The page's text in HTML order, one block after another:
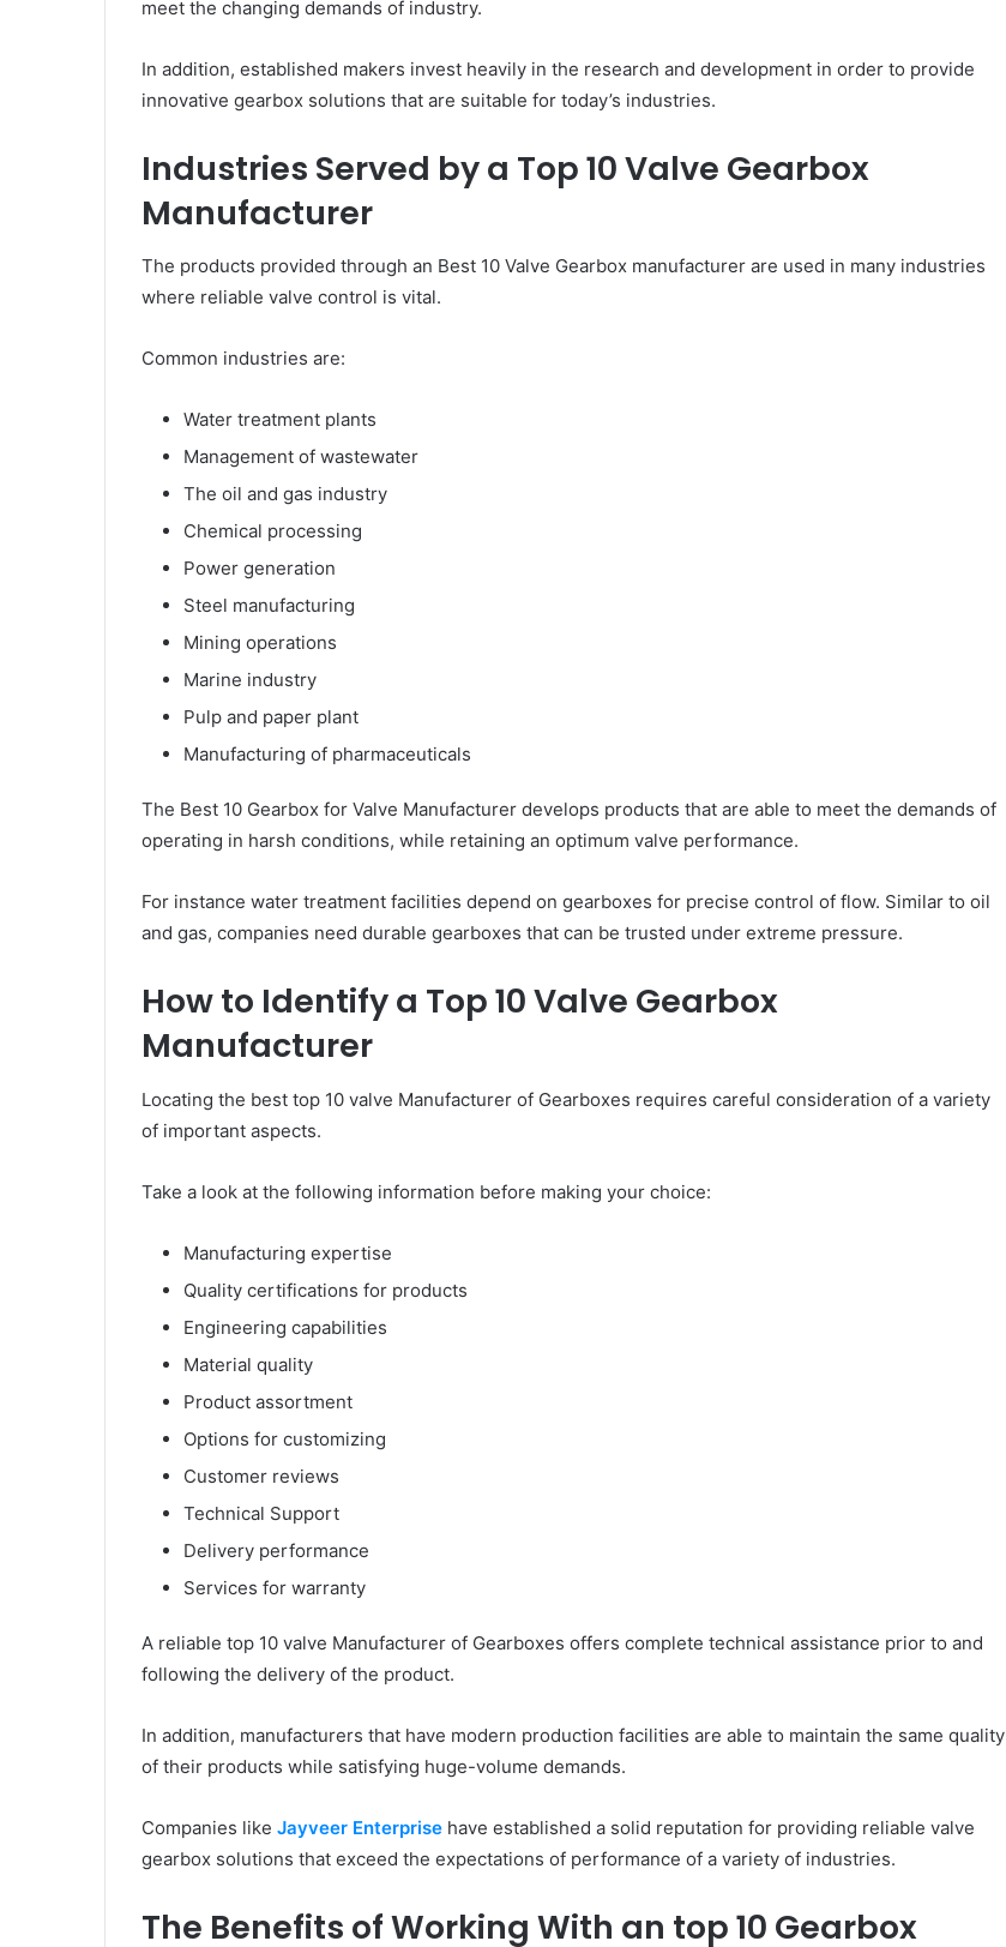
meet the changing demands of industry.
In addition, established makers invest heavily in the research and development in order to provide
innovative gearbox solutions that are suitable for today’s industries.
Industries Served by a Top 10 Valve Gearbox
Manufacturer
The products provided through an Best 10 Valve Gearbox manufacturer are used in many industries
where reliable valve control is vital.
Common industries are:
Water treatment plants
Management of wastewater
The oil and gas industry
Chemical processing
Power generation
Steel manufacturing
Mining operations
Marine industry
Pulp and paper plant
Manufacturing of pharmaceuticals
The Best 10 Gearbox for Valve Manufacturer develops products that are able to meet the demands of
operating in harsh conditions, while retaining an optimum valve performance.
For instance water treatment facilities depend on gearboxes for precise control of flow. Similar to oil
and gas, companies need durable gearboxes that can be trusted under extreme pressure.
How to Identify a Top 10 Valve Gearbox
Manufacturer
Locating the best top 10 valve Manufacturer of Gearboxes requires careful consideration of a variety
of important aspects.
Take a look at the following information before making your choice:
Manufacturing expertise
Quality certifications for products
Engineering capabilities
Material quality
Product assortment
Options for customizing
Customer reviews
Technical Support
Delivery performance
Services for warranty
A reliable top 10 valve Manufacturer of Gearboxes offers complete technical assistance prior to and
following the delivery of the product.
In addition, manufacturers that have modern production facilities are able to maintain the same quality
of their products while satisfying huge-volume demands.
Companies like Jayveer Enterprise have established a solid reputation for providing reliable valve
gearbox solutions that exceed the expectations of performance of a variety of industries.
The Benefits of Working With an top 10 Gearbox